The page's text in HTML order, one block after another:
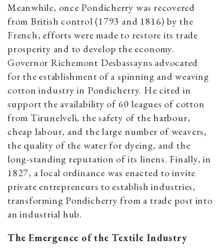
Meanwhile, once Pondicherry was recovered
from British control (1793 and 1816) by the
French, efforts were made to restore its trade
prosperity and to develop the economy.
Governor Richemont Desbassayns advocated
for the establishment of a spinning and weaving
cotton industry in Pondicherry. He cited in
support the availability of 60 leagues of cotton
from Tirunelveli, the safety of the harbour,
cheap labour, and the large number of weavers,
the quality of the water for dyeing, and the
long-standing reputation of its linens. Finally, in
1827, a local ordinance was enacted to invite
private entrepreneurs to establish industries,
transforming Pondicherry from a trade post into
an industrial hub.
The Emergence of the Textile Industry